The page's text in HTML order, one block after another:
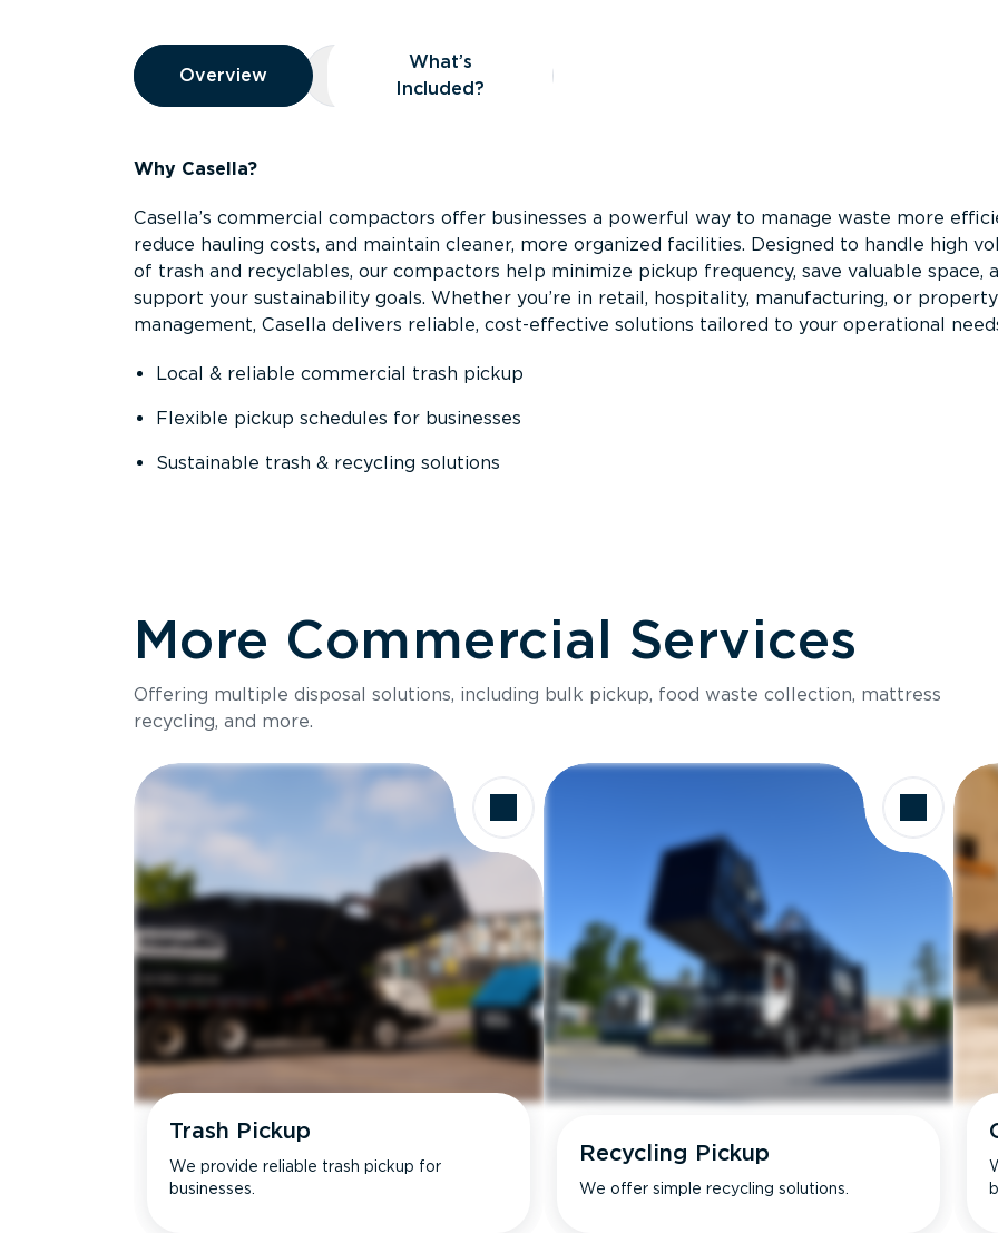
Overview
Overview
Overview What’s Included?
What’s
Included?
Why Casella?
Casella’s commercial compactors offer businesses a powerful way to manage waste more
reduce hauling costs, and maintain cleaner, more organized facilities. Designed to handle high
of trash and recyclables, our compactors help minimize pickup frequency, save valuable space,
support your sustainability goals. Whether you’re in retail, hospitality, manufacturing, or property
management, Casella delivers reliable, cost-effective solutions tailored to your operational
Local & reliable commercial trash pickup
Flexible pickup schedules for businesses
Sustainable trash & recycling solutions
More Commercial Services
Offering multiple disposal solutions, including bulk pickup, food waste collection, mattress
recycling, and more.
Trash Pickup
We provide reliable trash pickup for
businesses.
Recycling Pickup
We offer simple recycling solutions.